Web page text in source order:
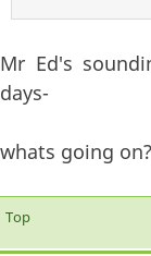
Mr Ed's
days-
whats going on?
Top